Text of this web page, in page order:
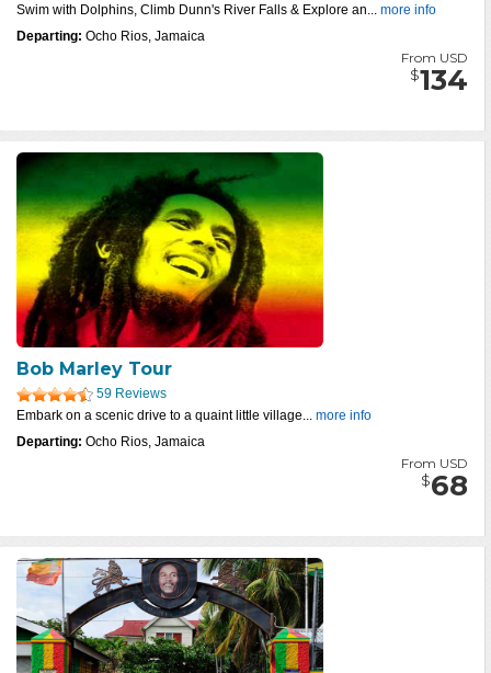
Swim with Dolphins, Climb Dunn's River Falls & Explore an... more info
Departing: Ocho Rios, Jamaica
From USD
$134
Bob Marley Tour
59 Reviews
Embark on a scenic drive to a quaint little village... more info
Departing: Ocho Rios, Jamaica
From USD
$68